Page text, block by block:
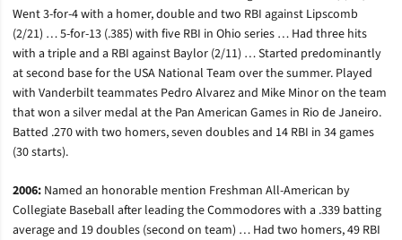
Went 3-for-4 with a homer, double and two RBI against Lipscomb
(2/21) … 5-for-13 (.385) with five RBI in Ohio series … Had three hits
with a triple and a RBI against Baylor (2/11) … Started predominantly
at second base for the USA National Team over the summer. Played
with Vanderbilt teammates Pedro Alvarez and Mike Minor on the team
that won a silver medal at the Pan American Games in Rio de Janeiro.
Batted .270 with two homers, seven doubles and 14 RBI in 34 games
(30 starts).
2006: Named an honorable mention Freshman All-American by
Collegiate Baseball after leading the Commodores with a .339 batting
average and 19 doubles (second on team) … Had two homers, 49 RBI